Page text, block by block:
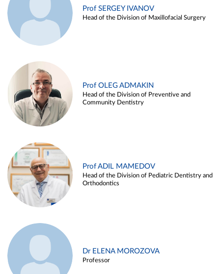
Prof SERGEY IVANOV
Head of the Division of Maxillofacial Surgery
Prof OLEG ADMAKIN
Head of the Division of Preventive and
Community Dentistry
Prof ADIL MAMEDOV
Head of the Division of Pediatric Dentistry and
Orthodontics
Dr ELENA MOROZOVA
Professor